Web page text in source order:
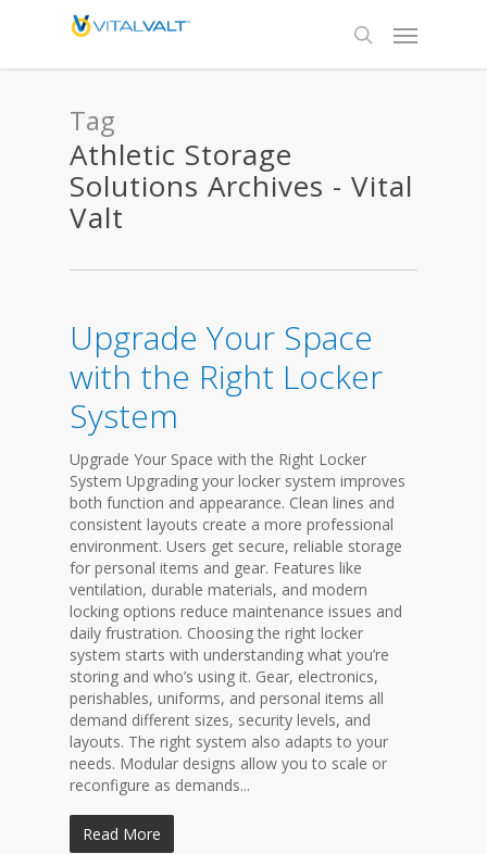
Tag
Athletic Storage
Solutions Archives - Vital
Valt
Upgrade Your Space
with the Right Locker
System
Upgrade Your Space with the Right Locker
System Upgrading your locker system improves
both function and appearance. Clean lines and
consistent layouts create a more professional
environment. Users get secure, reliable storage
for personal items and gear. Features like
ventilation, durable materials, and modern
locking options reduce maintenance issues and
daily frustration. Choosing the right locker
system starts with understanding what you’re
storing and who’s using it. Gear, electronics,
perishables, uniforms, and personal items all
demand different sizes, security levels, and
layouts. The right system also adapts to your
needs. Modular designs allow you to scale or
reconfigure as demands...
Read More